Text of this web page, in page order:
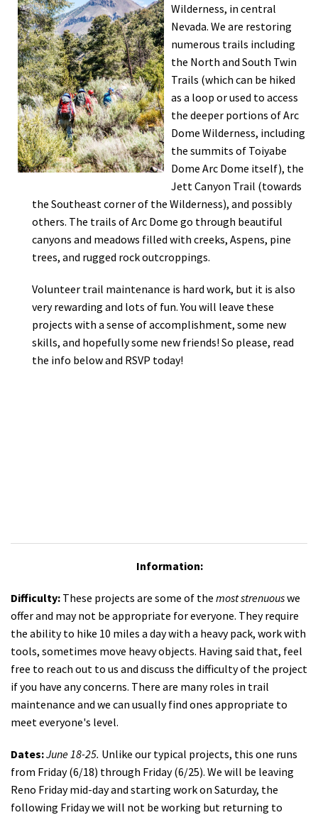
Wilderness, in central
Nevada. We are restoring
numerous trails including
the North and South Twin
Trails (which can be hiked
as a loop or used to access
the deeper portions of Arc
Dome Wilderness, including
the summits of Toiyabe
Dome Arc Dome itself), the
Jett Canyon Trail (towards
the Southeast corner of the Wilderness), and possibly
others. The trails of Arc Dome go through beautiful
canyons and meadows filled with creeks, Aspens, pine
trees, and rugged rock outcroppings.
Volunteer trail maintenance is hard work, but it is also
very rewarding and lots of fun. You will leave these
projects with a sense of accomplishment, some new
skills, and hopefully some new friends! So please, read
the info below and RSVP today!
Information:
Difficulty: These projects are some of the most strenuouswe
offer and may not be appropriate for everyone. They require
the ability to hike 10 miles a day with a heavy pack, work with
tools, sometimes move heavy objects. Having said that, feel
free to reach out to us and discuss the difficulty of the project
if you have any concerns. There are many roles in trail
maintenance and we can usually find ones appropriate to
meet everyone's level.
Dates:June 18-25. Unlike our typical projects, this one runs
from Friday (6/18) through Friday (6/25). We will be leaving
Reno Friday mid-day and starting work on Saturday, the
following Friday we will not be working but returning to